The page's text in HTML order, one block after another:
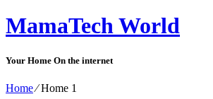
MamaTech World
Your Home On the internet
Home⁄Home 1